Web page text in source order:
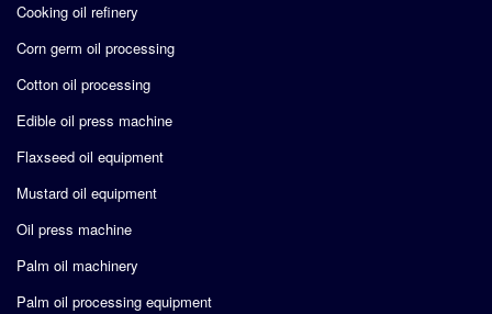
Cooking oil refinery
Corn germ oil processing
Cotton oil processing
Edible oil press machine
Flaxseed oil equipment
Mustard oil equipment
Oil press machine
Palm oil machinery
Palm oil processing equipment